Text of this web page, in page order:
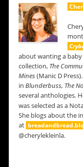
about wanting a
collection, The
Mines(Manic D
in Blunderbuss, The
several anthologies.
was selected as a
She blogs about the
at
@cherylekleinla.